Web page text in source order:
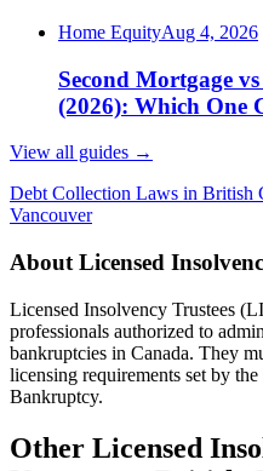
Home EquityAug 4, 2026
Second Mortgage
(2026): Which One
View all guides →
Debt Collection Laws in British
Vancouver
About Licensed
Licensed Insolvency Trustees
professionals authorized to
bankruptcies in Canada. They
licensing requirements set by
Bankruptcy.
Other Licensed